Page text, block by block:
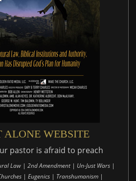
ALONE WEBSITE
pastor is afraid to preach
Law | 2nd Amendment | Un-Just Wars |
| Eugenics | Transhumanism |